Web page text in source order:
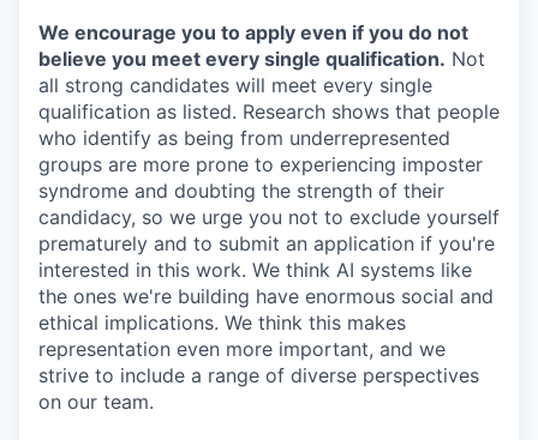
We encourage you to apply even if you do not
believe you meet every single qualification. Not
all strong candidates will meet every single
qualification as listed. Research shows that people
who identify as being from underrepresented
groups are more prone to experiencing imposter
syndrome and doubting the strength of their
candidacy, so we urge you not to exclude yourself
prematurely and to submit an application if you're
interested in this work. We think AI systems like
the ones we're building have enormous social and
ethical implications. We think this makes
representation even more important, and we
strive to include a range of diverse perspectives
on our team.